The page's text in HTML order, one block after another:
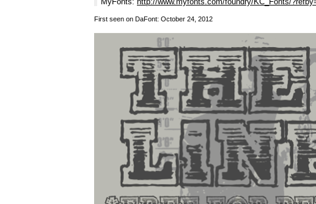
First seen on DaFont: October 24, 2012